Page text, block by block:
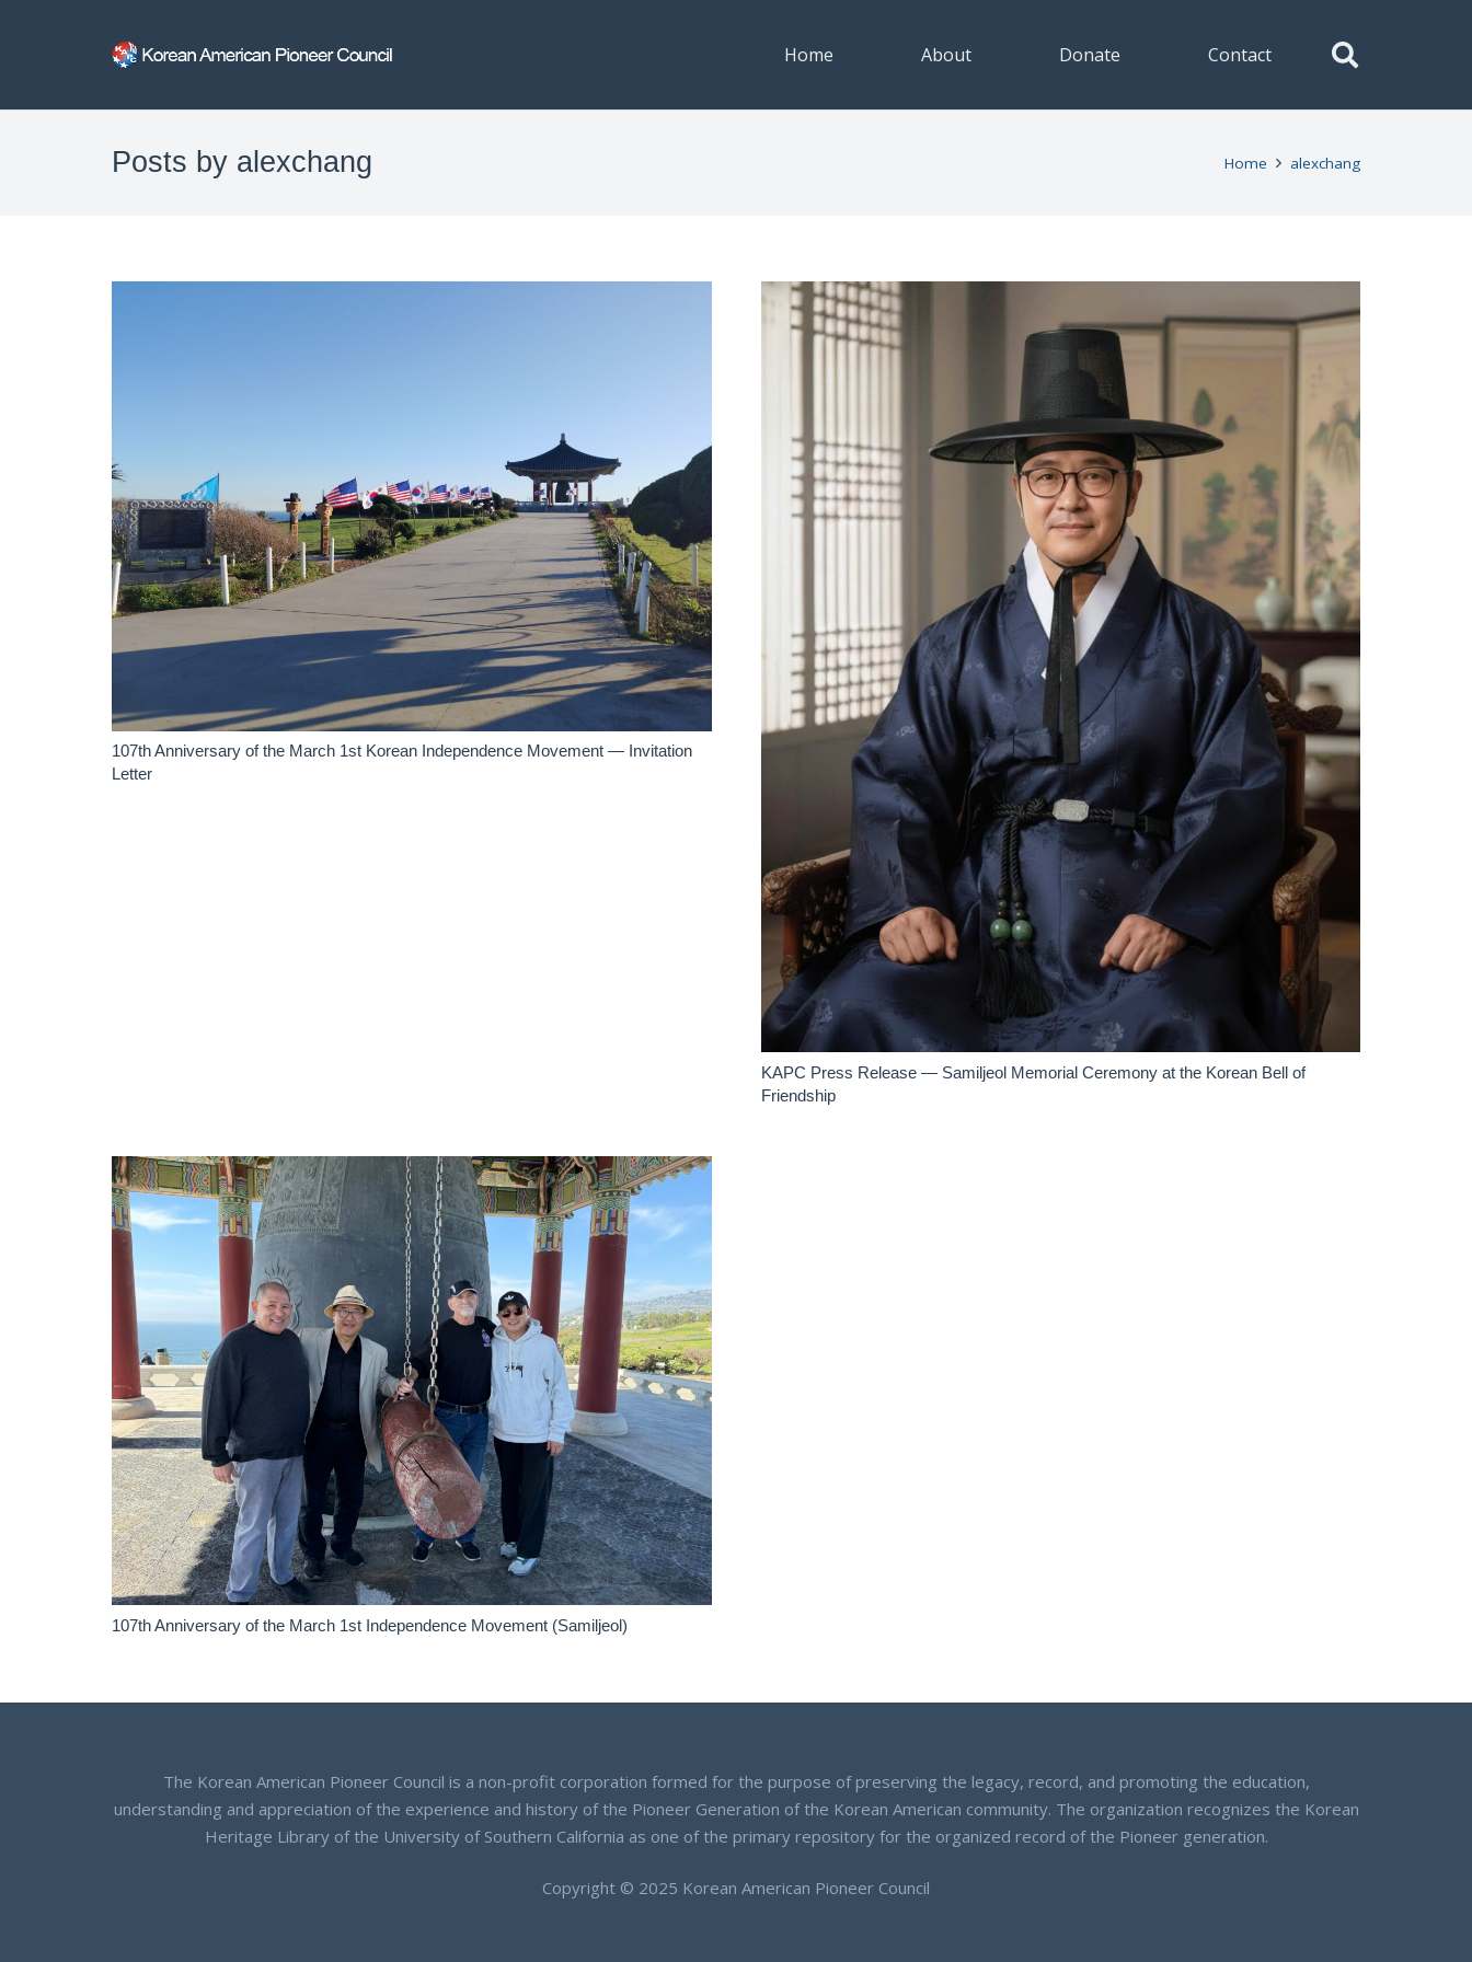
Home About Donate Contact
Posts by alexchang Home alexchang
107th Anniversary of the March 1st Korean Independence Movement — Invitation
Letter
KAPC Press Release — Samiljeol Memorial Ceremony at the Korean Bell of
Friendship
107th Anniversary of the March 1st Independence Movement (Samiljeol)
The Korean American Pioneer Council is a non-profit corporation formed for the purpose of preserving the legacy, record, and promoting the education,
understanding and appreciation of the experience and history of the Pioneer Generation of the Korean American community. The organization recognizes the Korean
Heritage Library of the University of Southern California as one of the primary repository for the organized record of the Pioneer generation.
Copyright © 2025 Korean American Pioneer Council